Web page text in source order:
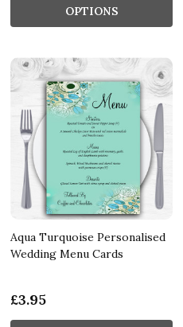
OPTIONS
Aqua Turquoise Personalised
Wedding Menu Cards
£3.95